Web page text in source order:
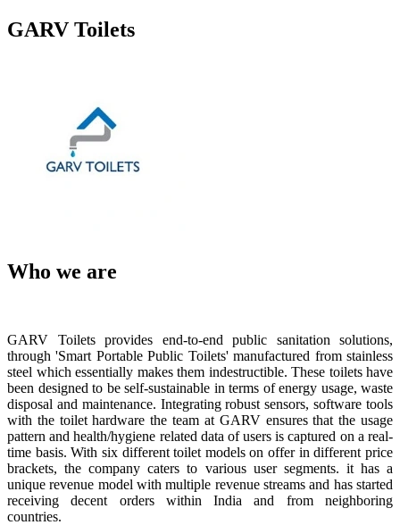
GARV Toilets
Who we are
GARV Toilets provides end-to-end public sanitation solutions,
through 'Smart Portable Public Toilets' manufactured from stainless
steel which essentially makes them indestructible. These toilets have
been designed to be self-sustainable in terms of energy usage, waste
disposal and maintenance. Integrating robust sensors, software tools
with the toilet hardware the team at GARV ensures that the usage
pattern and health/hygiene related data of users is captured on a real-
time basis. With six different toilet models on offer in different price
brackets, the company caters to various user segments. it has a
unique revenue model with multiple revenue streams and has started
receiving decent orders within India and from neighboring
countries.